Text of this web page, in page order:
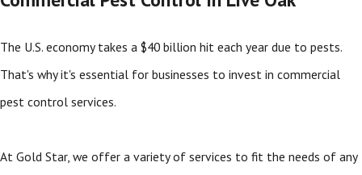
The U.S. economy takes a $40 billion hit each year due to pests.
That's why it's essential for businesses to invest in commercial
pest control services.
At Gold Star, we offer a variety of services to fit the needs of any